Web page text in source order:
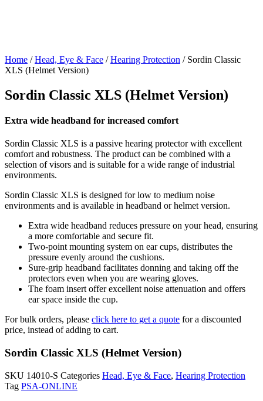
Home /Head, Eye & Face /Hearing Protection / Sordin Classic
XLS (Helmet Version)
Sordin Classic XLS (Helmet Version)
Extra wide headband for increased comfort
Sordin Classic XLS is a passive hearing protector with excellent
comfort and robustness. The product can be combined with a
selection of visors and is suitable for a wide range of industrial
environments.
Sordin Classic XLS is designed for low to medium noise
environments and is available in headband or helmet version.
Extra wide headband reduces pressure on your head, ensuring
a more comfortable and secure fit.
Two-point mounting system on ear cups, distributes the
pressure evenly around the cushions.
Sure-grip headband facilitates donning and taking off the
protectors even when you are wearing gloves.
The foam insert offer excellent noise attenuation and offers
ear space inside the cup.
For bulk orders, please click here to get a quote for a discounted
price, instead of adding to cart.
Sordin Classic XLS (Helmet Version)
SKU 14010-S Categories Head, Eye & Face, Hearing Protection
Tag PSA-ONLINE